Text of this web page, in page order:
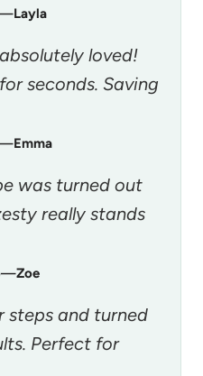
Layla
loved!
seconds. Saving
Emma
was turned out
really stands
—Zoe
steps and turned
Perfect for